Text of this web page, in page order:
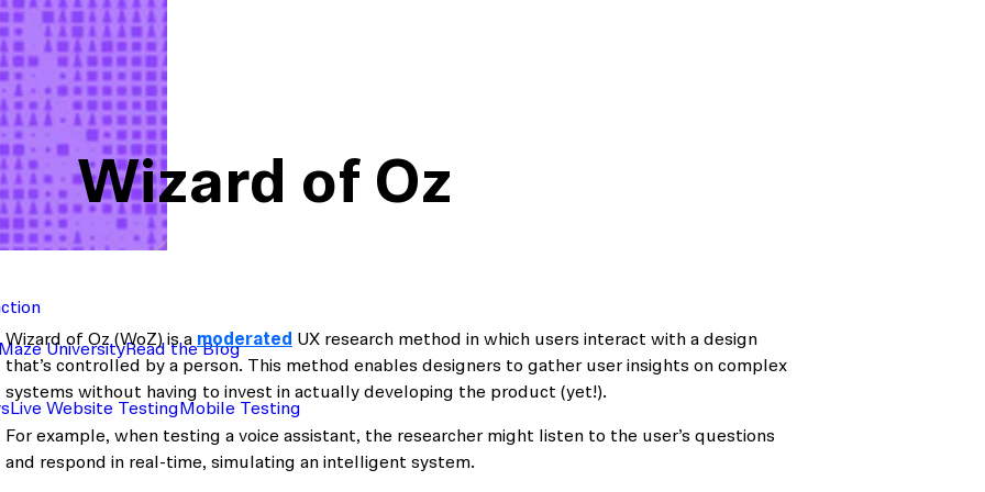
Live Website Testing Mobile Testing
Maze UniversityRead the Blog
Wizard of Oz
Wizard of Oz (WoZ) is a moderated UX research method in which users interact with a design
that’s controlled by a person. This method enables designers to gather user insights on complex
systems without having to invest in actually developing the product (yet!).
For example, when testing a voice assistant, the researcher might listen to the user’s questions
and respond in real-time, simulating an intelligent system.